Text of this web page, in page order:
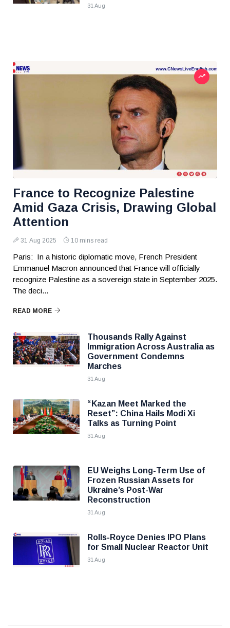
31 Aug
France to Recognize Palestine
Amid Gaza Crisis, Drawing Global
Attention
31 Aug 2025 10 mins read
Paris: In a historic diplomatic move, French President
Emmanuel Macron announced that France will officially
recognize Palestine as a sovereign state in September 2025.
The deci...
READ MORE
Thousands Rally Against
Immigration Across Australia as
Government Condemns
Marches
31 Aug
“Kazan Meet Marked the
Reset”: China Hails Modi Xi
Talks as Turning Point
31 Aug
EU Weighs Long-Term Use of
Frozen Russian Assets for
Ukraine’s Post-War
Reconstruction
31 Aug
Rolls-Royce Denies IPO Plans
for Small Nuclear Reactor Unit
31 Aug